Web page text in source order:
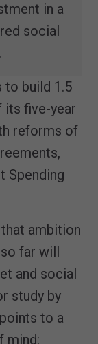
in a
social
to build 1.5
its five-year
reforms of
Spending
ambition
far will
and social
study by
to a
mind: